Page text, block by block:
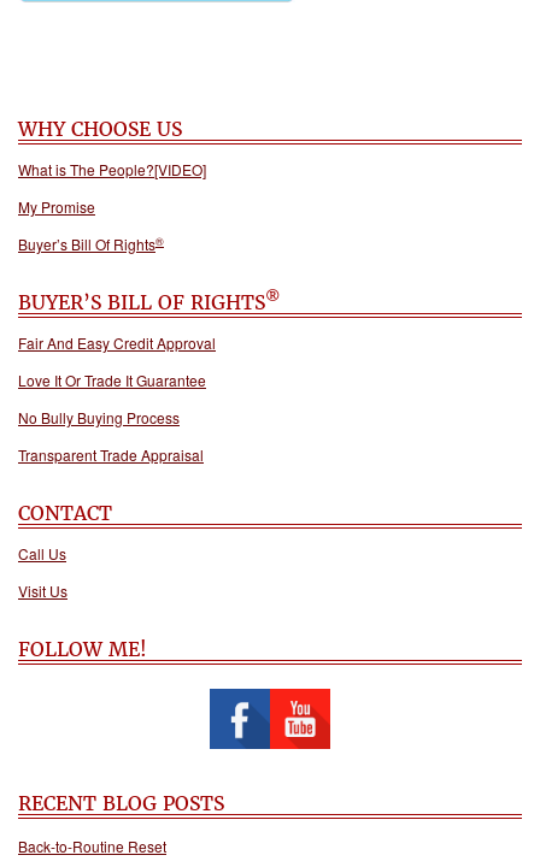
WHY CHOOSE US
What is The People?[VIDEO]
My Promise
Buyer’s Bill Of Rights®
BUYER’S BILL OF RIGHTS®
Fair And Easy Credit Approval
Love It Or Trade It Guarantee
No Bully Buying Process
Transparent Trade Appraisal
CONTACT
Call Us
Visit Us
FOLLOW ME!
RECENT BLOG POSTS
Back-to-Routine Reset